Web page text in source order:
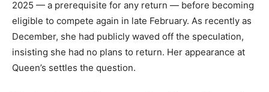
2025 — a prerequisite for any return — before becoming
eligible to compete again in late February. As recently as
December, she had publicly waved off the speculation,
insisting she had no plans to return. Her appearance at
Queen’s settles the question.